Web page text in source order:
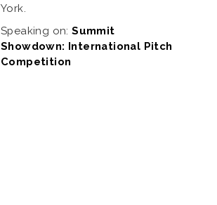
York.
Speaking on:Summit
Showdown: International Pitch
Competition